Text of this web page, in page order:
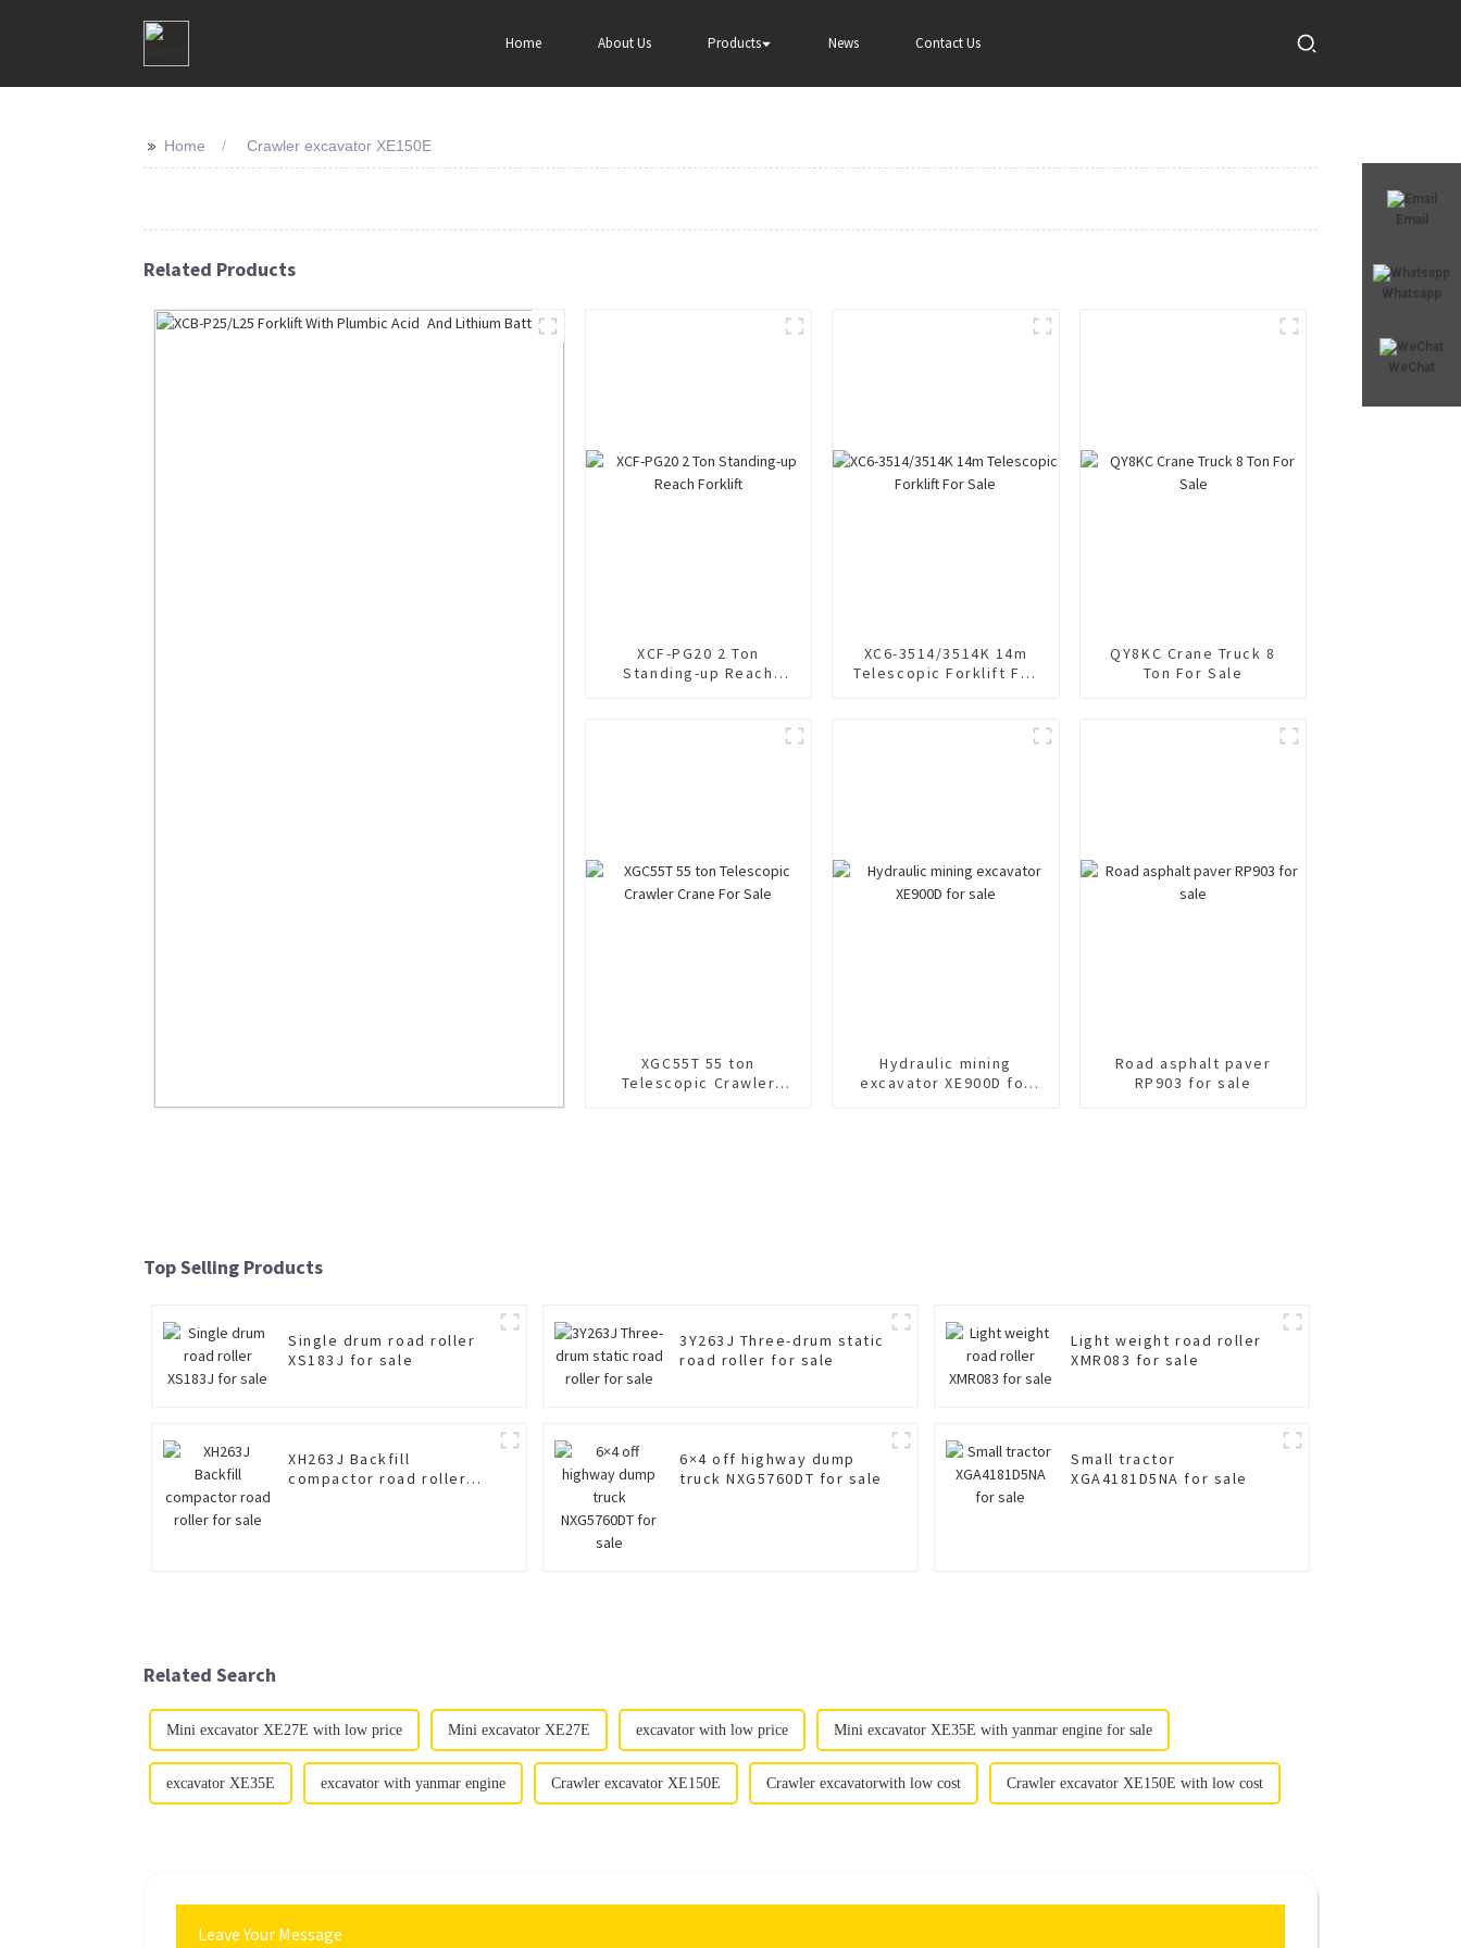
Home About Us Products News Contact Us
Email
Whatsapp
WeChat
>> Home Crawler excavator XE150E
Related Products
Read More
XCF-PG20 2 Ton
Standing-up Reach
XC6-3514/3514K 14m
Telescopic Forklift For
QY8KC Crane Truck 8
Ton For Sale
XGC55T 55 ton
Telescopic Crawler
Hydraulic mining
excavator XE900D for
Road asphalt paver
RP903 for sale
Top Selling Products
Single drum road roller
XS183J for sale
3Y263J Three-drum static
road roller for sale
Light weight road roller
XMR083 for sale
XH263J Backfill
compactor road roller
6×4 off highway dump
truck NXG5760DT for sale
Small tractor
XGA4181D5NA for sale
Related Search
Mini excavator XE27E with low price Mini excavator XE27E excavator with low price Mini excavator XE35E with yanmar engine for sale
excavator XE35E excavator with yanmar engine Crawler excavator XE150E Crawler excavatorwith low cost Crawler excavator XE150E with low cost
Leave Your Message